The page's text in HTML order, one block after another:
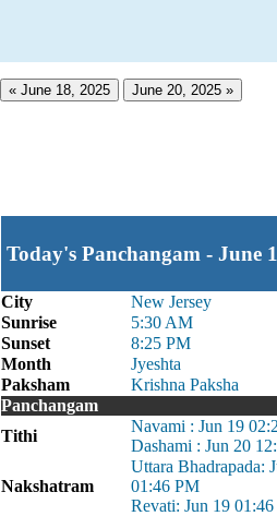
« June 18, 2025 June 20, 2025 »
Today's Panchangam - June
City
New Jersey
Sunrise
5:30 AM
Sunset
8:25 PM
Month
Jyeshta
Paksham
Krishna Paksha
Panchangam
Tithi
Navami : Jun 19
Dashami : Jun 20
Nakshatram
Uttara Bhadrapada:
01:46 PM
Revati: Jun 19